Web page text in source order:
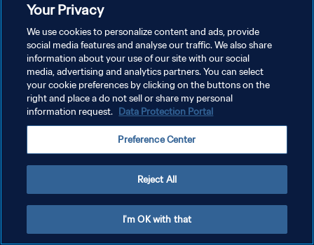
プライバシーポリシー
サービス利用規約
Copyright © 1994 - 2026 FIFA. All rights reserved.
Your Privacy
We use cookies to personalize content and ads, provide
social media features and analyse our traffic. We also share
information about your use of our site with our social
media, advertising and analytics partners. You can select
your cookie preferences by clicking on the buttons on the
right and place a do not sell or share my personal
information request. Data Protection Portal
Preference Center
Reject All
I'm OK with that